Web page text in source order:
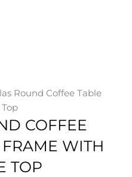
Round Coffee Table
COFFEE
WITH
TOP